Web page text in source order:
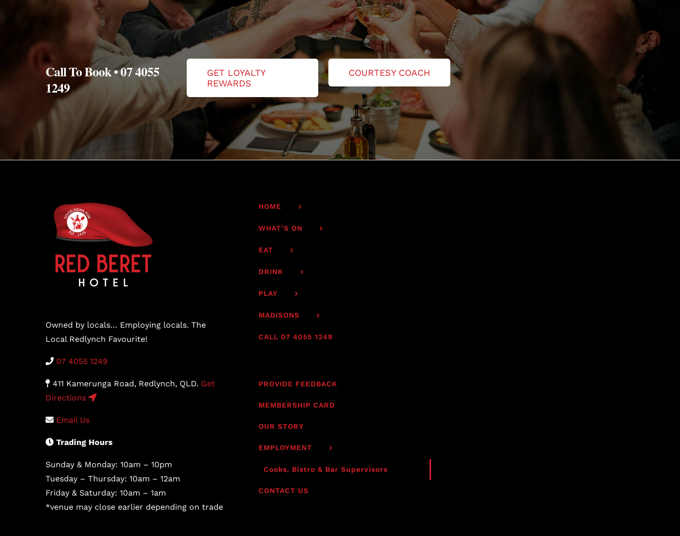
Call To Book • 07 4055
1249
GET LOYALTY
REWARDS
COURTESY COACH
Owned by locals… Employing locals. The
Local Redlynch Favourite!
07 4055 1249
411 Kamerunga Road, Redlynch, QLD. Get
Directions
Email Us
Trading Hours
Sunday & Monday: 10am – 10pm
Tuesday – Thursday: 10am – 12am
Friday & Saturday: 10am – 1am
*venue may close earlier depending on trade
HOME
WHAT’S ON
EAT
DRINK
PLAY
MADISONS
CALL 07 4055 1249
PROVIDE FEEDBACK
MEMBERSHIP CARD
OUR STORY
EMPLOYMENT
Cooks, Bistro & Bar Supervisors
CONTACT US